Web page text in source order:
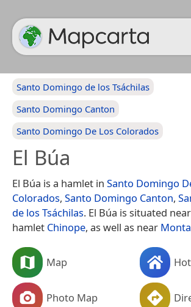
Santo Domingo de los Tsáchilas
Santo Domingo Canton
Santo Domingo De Los Colorados
El Búa
El Búa is a hamlet in Santo Domingo
Colorados, Santo Domingo Canton,
de los Tsáchilas. El Búa is situated
hamlet Chinope, as well as near
Map
Photo Map